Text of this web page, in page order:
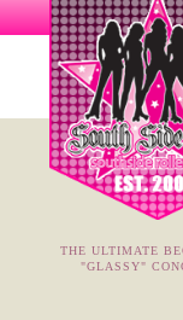
THE ULTIMATE
"GLASSY"